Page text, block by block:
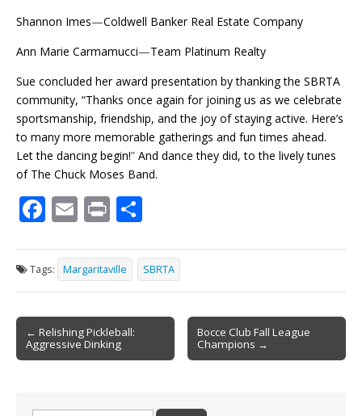
Shannon Imes—Coldwell Banker Real Estate Company
Ann Marie Carmamucci—Team Platinum Realty
Sue concluded her award presentation by thanking the SBRTA
community, “Thanks once again for joining us as we celebrate
sportsmanship, friendship, and the joy of staying active. Here’s
to many more memorable gatherings and fun times ahead.
Let the dancing begin!” And dance they did, to the lively tunes
of The Chuck Moses Band.
F
e
b
o
o
k
E
ai
l
Pr
t ar
e
Tags: Margaritaville SBRTA
Post
navigation
← Relishing Pickleball:
Aggressive Dinking
Bocce Club Fall League
Champions →